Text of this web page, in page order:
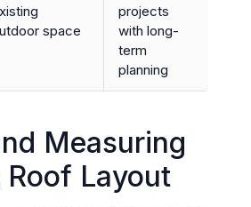
space
projects
with long-
term
planning
Measuring
Layout